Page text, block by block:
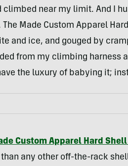
climbed near my limit. And I
The Made Custom Apparel
and ice, and gouged by
from my climbing harness
the luxury of babying it;
Custom Apparel Hard
any other off-the-rack